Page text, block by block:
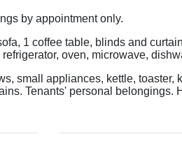
by appointment only.
1 coffee table, blinds and
oven, microwave,
small appliances, kettle, toaster,
Tenants' personal belongings.